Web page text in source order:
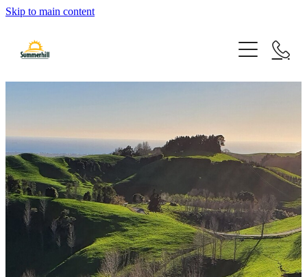
Skip to main content
Home
Things To Do
Schools & Kindergartens
Orienteering Course
Hiking Trails
Mountain Biking
Our Story
Partners
Facilities